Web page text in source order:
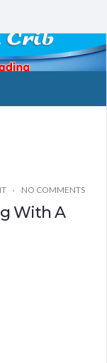
NO COMMENTS
With A